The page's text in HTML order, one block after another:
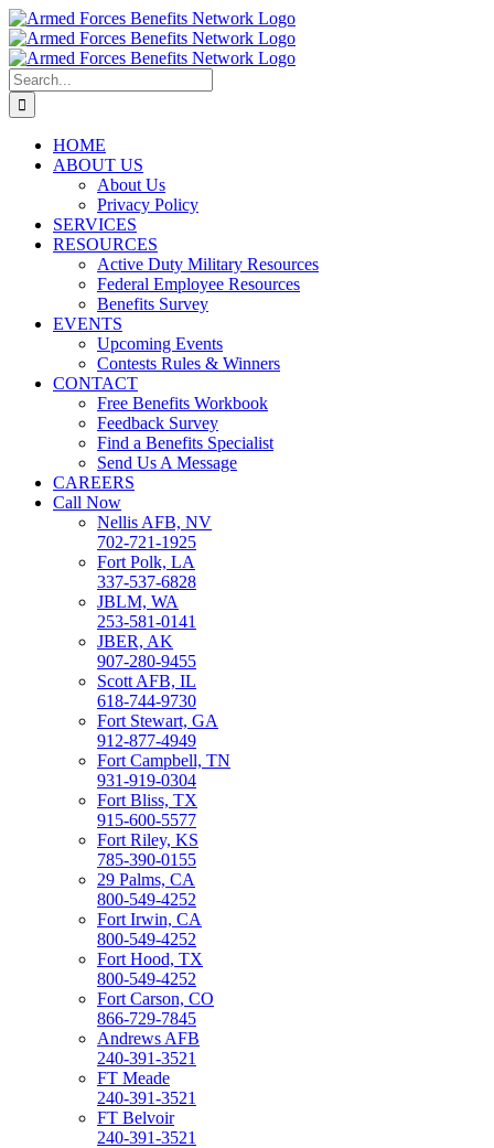
Skip
to
content
Search
for:
HOME
ABOUT US
About Us
Privacy Policy
SERVICES
RESOURCES
Active Duty Military Resources
Federal Employee Resources
Benefits Survey
EVENTS
Upcoming Events
Contests Rules & Winners
CONTACT
Free Benefits Workbook
Feedback Survey
Find a Benefits Specialist
Send Us A Message
CAREERS
Call Now
Nellis AFB, NV
702-721-1925
Fort Polk, LA
337-537-6828
JBLM, WA
253-581-0141
JBER, AK
907-280-9455
Scott AFB, IL
618-744-9730
Fort Stewart, GA
912-877-4949
Fort Campbell, TN
931-919-0304
Fort Bliss, TX
915-600-5577
Fort Riley, KS
785-390-0155
29 Palms, CA
800-549-4252
Fort Irwin, CA
800-549-4252
Fort Hood, TX
800-549-4252
Fort Carson, CO
866-729-7845
Andrews AFB
240-391-3521
FT Meade
240-391-3521
FT Belvoir
240-391-3521